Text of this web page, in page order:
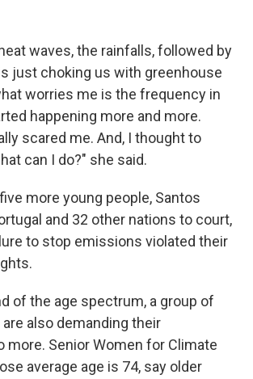
waves, the rainfalls, followed by
just choking us with greenhouse
worries me is the frequency in
happening more and more.
scared me. And, I thought to
can I do?" she said.
more young people, Santos
and 32 other nations to court,
to stop emissions violated their
of the age spectrum, a group of
also demanding their
more. Senior Women for Climate
average age is 74, say older